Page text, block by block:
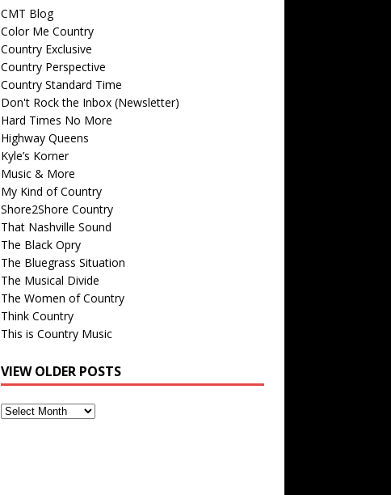
CMT Blog
Color Me Country
Country Exclusive
Country Perspective
Country Standard Time
Don't Rock the Inbox (Newsletter)
Hard Times No More
Highway Queens
Kyle’s Korner
Music & More
My Kind of Country
Shore2Shore Country
That Nashville Sound
The Black Opry
The Bluegrass Situation
The Musical Divide
The Women of Country
Think Country
This is Country Music
VIEW OLDER POSTS
View